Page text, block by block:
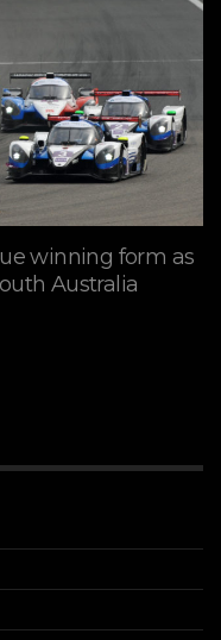
winning form as
Australia